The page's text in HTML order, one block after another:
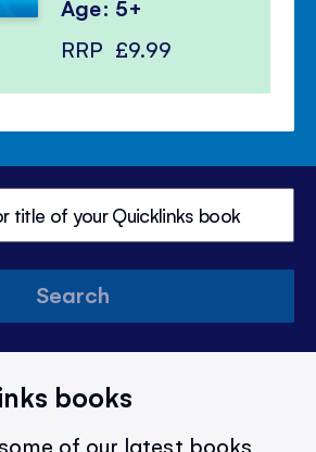
Age: 5+
RRP £9.99
Search
books
of our latest books